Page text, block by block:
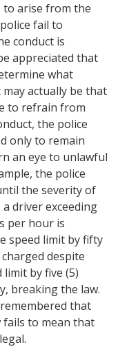
to arise from the
fail to
conduct is
appreciated that
what
actually be that
to refrain from
the police
only to remain
an eye to unlawful
the police
the severity of
driver exceeding
per hour is
speed limit by fifty
despite
by five (5)
breaking the law.
that
to mean that